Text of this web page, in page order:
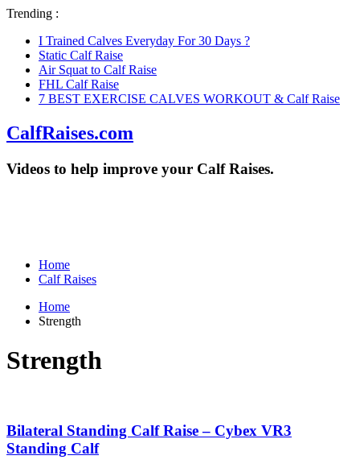
Trending :
I Trained Calves Everyday For 30 Days ?
Static Calf Raise
Air Squat to Calf Raise
FHL Calf Raise
7 BEST EXERCISE CALVES WORKOUT & Calf Raise
CalfRaises.com
Videos to help improve your Calf Raises.
Home
Calf Raises
Home
Strength
Strength
Bilateral Standing Calf Raise – Cybex VR3
Standing Calf